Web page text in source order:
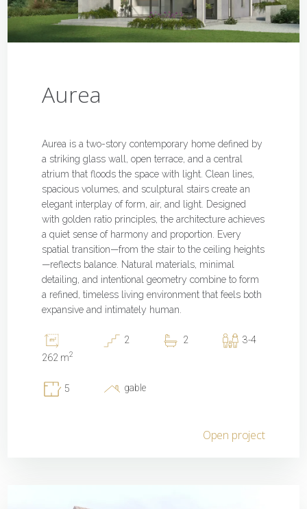
Aurea
Aurea is a two-story contemporary home defined by
a striking glass wall, open terrace, and a central
atrium that floods the space with light. Clean lines,
spacious volumes, and sculptural stairs create an
elegant interplay of form, air, and light. Designed
with golden ratio principles, the architecture achieves
a quiet sense of harmony and proportion. Every
spatial transition—from the stair to the ceiling heights
—reflects balance. Natural materials, minimal
detailing, and intentional geometry combine to form
a refined, timeless living environment that feels both
expansive and intimately human.
262 m2
2 2 3-4
5 gable
Open project